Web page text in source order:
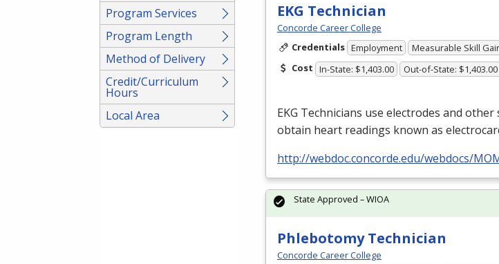
Program Services
Program Length
Method of Delivery
Credit/Curriculum
Hours
Local Area
EKG Technician
Concorde Career College
Credentials Employment
Measurable Skill
Cost In-State: $1,403.00 Out-of-State: $1,403.00
EKG Technicians use electrodes and
obtain heart readings known as
http://webdoc.concorde.edu/webdocs/
Phlebotomy Technician
Concorde Career College
State Approved – WIOA